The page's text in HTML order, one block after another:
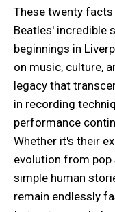
These twenty
Beatles' incredible
beginnings in
on music, culture,
legacy that
in recording
performance
Whether it's their
evolution from
simple human
remain endlessly